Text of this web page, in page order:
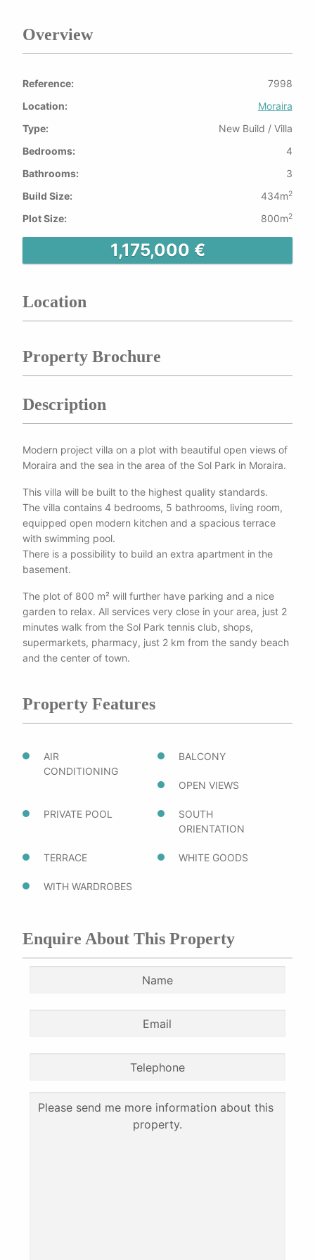
Overview
Reference:
7998
Location:
Moraira
Type:
New Build / Villa
Bedrooms:
4
Bathrooms:
3
Build Size:
434m2
Plot Size: 800m2
1,175,000 €
Location
Property Brochure
Description
Modern project villa on a plot with beautiful open views of
Moraira and the sea in the area of the Sol Park in Moraira.
This villa will be built to the highest quality standards.
The villa contains 4 bedrooms, 5 bathrooms, living room,
equipped open modern kitchen and a spacious terrace
with swimming pool.
There is a possibility to build an extra apartment in the
basement.
The plot of 800 m² will further have parking and a nice
garden to relax. All services very close in your area, just 2
minutes walk from the Sol Park tennis club, shops,
supermarkets, pharmacy, just 2 km from the sandy beach
and the center of town.
Property Features
AIR
CONDITIONING
BALCONY
OPEN VIEWS
PRIVATE POOL
SOUTH
ORIENTATION
TERRACE WHITE GOODS
WITH WARDROBES
Enquire About This Property